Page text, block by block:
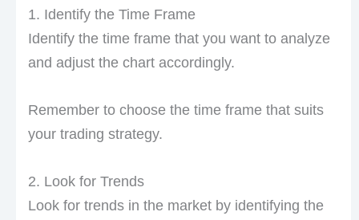
1. Identify the Time Frame
Identify the time frame that you want to analyze
and adjust the chart accordingly.
Remember to choose the time frame that suits
your trading strategy.
2. Look for Trends
Look for trends in the market by identifying the